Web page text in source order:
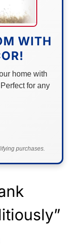
WITH
home with
for any
purchases.